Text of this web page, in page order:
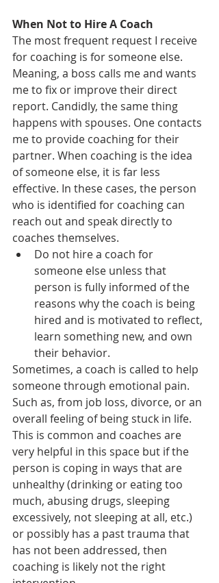
When Not to Hire A Coach
The most frequent request I receive
for coaching is for someone else.
Meaning, a boss calls me and wants
me to fix or improve their direct
report. Candidly, the same thing
happens with spouses. One contacts
me to provide coaching for their
partner. When coaching is the idea
of someone else, it is far less
effective. In these cases, the person
who is identified for coaching can
reach out and speak directly to
coaches themselves.
Do not hire a coach for
someone else unless that
person is fully informed of the
reasons why the coach is being
hired and is motivated to reflect,
learn something new, and own
their behavior.
Sometimes, a coach is called to help
someone through emotional pain.
Such as, from job loss, divorce, or an
overall feeling of being stuck in life.
This is common and coaches are
very helpful in this space but if the
person is coping in ways that are
unhealthy (drinking or eating too
much, abusing drugs, sleeping
excessively, not sleeping at all, etc.)
or possibly has a past trauma that
has not been addressed, then
coaching is likely not the right